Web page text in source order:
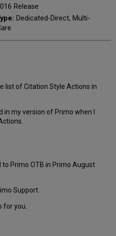
Release
Dedicated-Direct, Multi-
list of Citation Style Actions in
my version of Primo when I
Primo OTB in Primo August
Support.
for you.